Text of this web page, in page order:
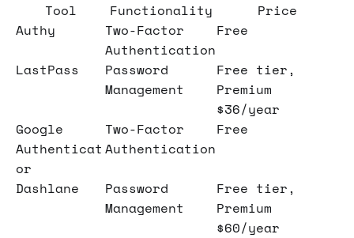
Tool Functionality
Price
Authy
Two-Factor
Authentication
Free
LastPass
Password
Management
Free tier,
Premium
$36/year
Google
Authenticat
or
Two-Factor
Authentication
Free
Dashlane
Password
Management
Free tier,
Premium
$60/year